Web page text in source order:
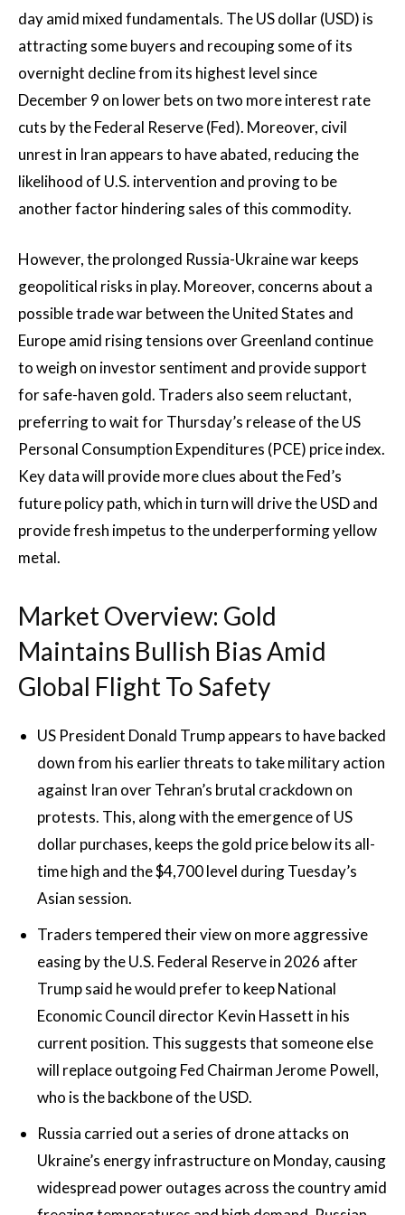
day amid mixed fundamentals. The US dollar (USD) is
attracting some buyers and recouping some of its
overnight decline from its highest level since
December 9 on lower bets on two more interest rate
cuts by the Federal Reserve (Fed). Moreover, civil
unrest in Iran appears to have abated, reducing the
likelihood of U.S. intervention and proving to be
another factor hindering sales of this commodity.
However, the prolonged Russia-Ukraine war keeps
geopolitical risks in play. Moreover, concerns about a
possible trade war between the United States and
Europe amid rising tensions over Greenland continue
to weigh on investor sentiment and provide support
for safe-haven gold. Traders also seem reluctant,
preferring to wait for Thursday’s release of the US
Personal Consumption Expenditures (PCE) price index.
Key data will provide more clues about the Fed’s
future policy path, which in turn will drive the USD and
provide fresh impetus to the underperforming yellow
metal.
Market Overview: Gold
Maintains Bullish Bias Amid
Global Flight To Safety
US President Donald Trump appears to have backed
down from his earlier threats to take military action
against Iran over Tehran’s brutal crackdown on
protests. This, along with the emergence of US
dollar purchases, keeps the gold price below its all-
time high and the $4,700 level during Tuesday’s
Asian session.
Traders tempered their view on more aggressive
easing by the U.S. Federal Reserve in 2026 after
Trump said he would prefer to keep National
Economic Council director Kevin Hassett in his
current position. This suggests that someone else
will replace outgoing Fed Chairman Jerome Powell,
who is the backbone of the USD.
Russia carried out a series of drone attacks on
Ukraine’s energy infrastructure on Monday, causing
widespread power outages across the country amid